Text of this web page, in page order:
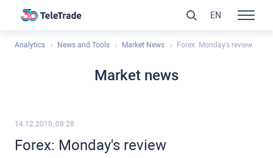
Analytics News and Tools Market News Forex: Monday's review
Market news
14.12.2010, 08:28
Forex: Monday's review
EN